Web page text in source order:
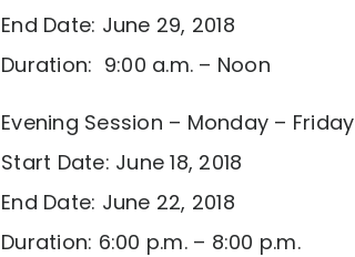
End Date: June 29, 2018
Duration: 9:00 a.m. – Noon
Evening Session – Monday – Friday
Start Date: June 18, 2018
End Date: June 22, 2018
Duration: 6:00 p.m. – 8:00 p.m.